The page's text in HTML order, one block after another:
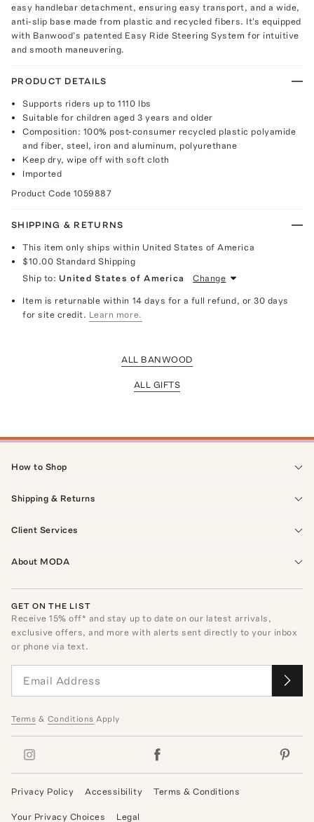
easy handlebar detachment, ensuring easy transport, and a wide,
anti-slip base made from plastic and recycled fibers. It's equipped
with Banwood’s patented Easy Ride Steering System for intuitive
and smooth maneuvering.
PRODUCT DETAILS
Supports riders up to 1110 lbs
Suitable for children aged 3 years and older
Composition: 100% post-consumer recycled plastic polyamide
and fiber, steel, iron and aluminum, polyurethane
Keep dry, wipe off with soft cloth
Imported
Product Code 1059887
SHIPPING & RETURNS
This item only ships within United States of America
$10.00 Standard Shipping
Ship to: United States of America Change
Item is returnable within 14 days for a full refund, or 30 days
for site credit. Learn more.
ALL BANWOOD
ALL GIFTS
How to Shop
Shipping & Returns
Client Services
About MODA
GET ON THE LIST
Receive15% off* and stay up to date on our latest arrivals,
exclusive offers, and more with alerts sent directly to your inbox
or phone via text.
Terms & Conditions Apply
Privacy Policy Accessibility Terms & Conditions
Your Privacy Choices Legal